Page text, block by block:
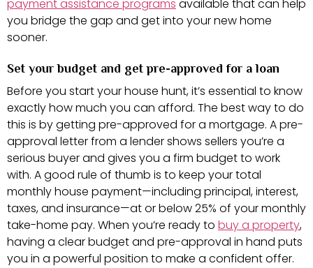
payment assistance programs available that can help
you bridge the gap and get into your new home
sooner.
Set your budget and get pre-approved for a loan
Before you start your house hunt, it’s essential to know
exactly how much you can afford. The best way to do
this is by getting pre-approved for a mortgage. A pre-
approval letter from a lender shows sellers you’re a
serious buyer and gives you a firm budget to work
with. A good rule of thumb is to keep your total
monthly house payment—including principal, interest,
taxes, and insurance—at or below 25% of your monthly
take-home pay. When you’re ready to buy a property,
having a clear budget and pre-approval in hand puts
you in a powerful position to make a confident offer.